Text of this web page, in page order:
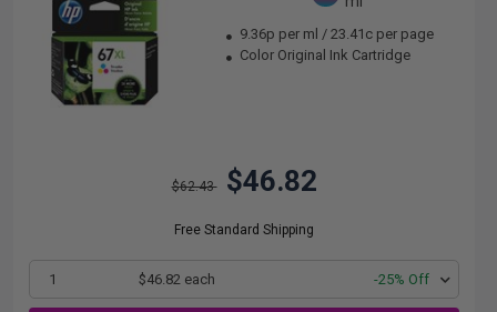
9.36p per ml /23.41c per page
Color Original Ink Cartridge
$62.43 $46.82
Free Standard Shipping
1 $46.82 each -25% Off